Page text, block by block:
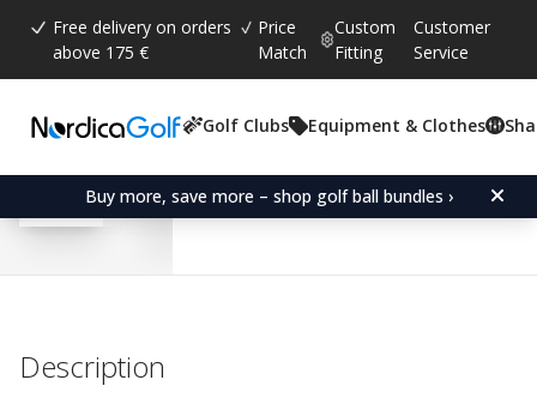
Free delivery on orders
above 175 €
Price
Match
Custom
Fitting
Customer
Service
Golf Clubs Equipment & Clothes
Buy more, save more – shop golf ball bundles ›
Average rating:
4.5 ( votes:
36)
No Logo Neoprene
Description